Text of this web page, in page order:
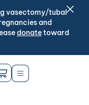
vasectomy/tubal
and
donatetoward